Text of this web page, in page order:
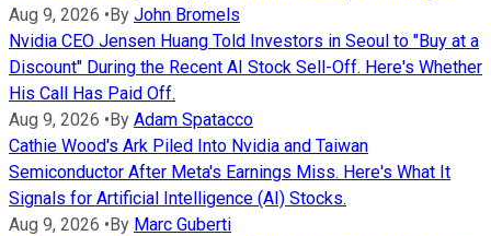
Aug 9, 2026 •By John Bromels
Nvidia CEO Jensen Huang Told Investors in Seoul to "Buy at a
Discount" During the Recent AI Stock Sell-Off. Here's Whether
His Call Has Paid Off.
Aug 9, 2026 •By Adam Spatacco
Cathie Wood's Ark Piled Into Nvidia and Taiwan
Semiconductor After Meta's Earnings Miss. Here's What It
Signals for Artificial Intelligence (AI) Stocks.
Aug 9, 2026 •By Marc Guberti